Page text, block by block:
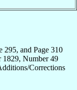
295, and Page 310
1829, Number 49
Corrections